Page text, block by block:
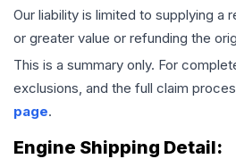
Our liability is limited to supplying a
or greater value or refunding the
This is a summary only. For
exclusions, and the full claim
page.
Engine Shipping Detail: